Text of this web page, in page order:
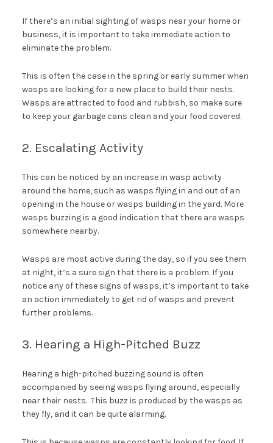
If there’s an initial sighting of wasps near your home or
business, it is important to take immediate action to
eliminate the problem.
This is often the case in the spring or early summer when
wasps are looking for a new place to build their nests.
Wasps are attracted to food and rubbish, so make sure
to keep your garbage cans clean and your food covered.
2. Escalating Activity
This can be noticed by an increase in wasp activity
around the home, such as wasps flying in and out of an
opening in the house or wasps building in the yard. More
wasps buzzing is a good indication that there are wasps
somewhere nearby.
Wasps are most active during the day, so if you see them
at night, it’s a sure sign that there is a problem. If you
notice any of these signs of wasps, it’s important to take
an action immediately to get rid of wasps and prevent
further problems.
3. Hearing a High-Pitched Buzz
Hearing a high-pitched buzzing sound is often
accompanied by seeing wasps flying around, especially
near their nests. This buzz is produced by the wasps as
they fly, and it can be quite alarming.